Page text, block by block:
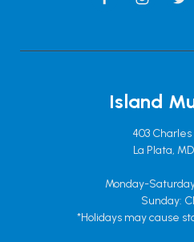
Island
403
La Plata,
Monday-
Sunday:
*Holidays may cause